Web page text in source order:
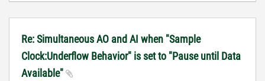
Re: Simultaneous AO and AI when "Sample
Clock:Underflow Behavior" is set to "Pause until Data
Available"